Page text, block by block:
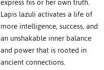
Lapis lazuli activates a life of
more intelligence, success, and
an unshakable inner balance
and power that is rooted in
ancient connections.